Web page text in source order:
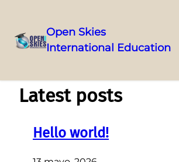
contenido
Open Skies
International Education
Latest posts
Hello world!